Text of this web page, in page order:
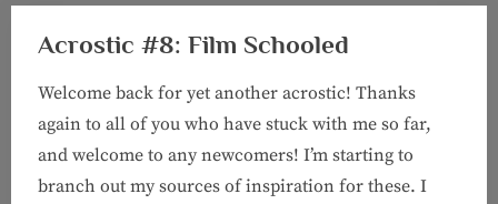
(a
quilt”
puzzle)”
Acrostic #8: Film Schooled
Welcome back for yet another acrostic! Thanks
again to all of you who have stuck with me so far,
and welcome to any newcomers! I’m starting to
branch out my sources of inspiration for these. I